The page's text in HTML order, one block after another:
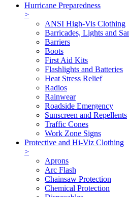
Hurricane Preparedness
>
ANSI High-Vis Clothing
Barricades, Lights and
Barriers
Boots
First Aid Kits
Flashlights and Batteries
Heat Stress Relief
Radios
Rainwear
Roadside Emergency
Sunscreen and Repellents
Traffic Cones
Work Zone Signs
Protective and Hi-Viz Clothing
>
Aprons
Arc Flash
Chainsaw Protection
Chemical Protection